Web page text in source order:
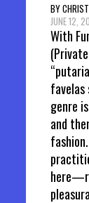
BY
JUNE 12,
With
favelas
genre
and